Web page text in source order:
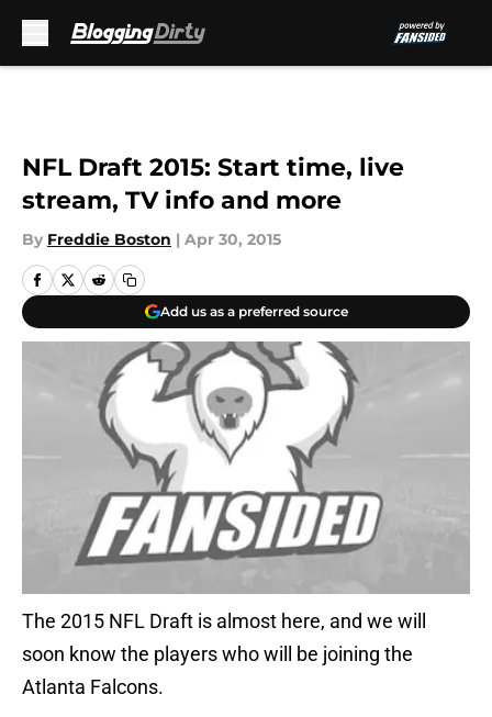
NFL Draft 2015: Start time, live
stream, TV info and more
By Freddie Boston | Apr 30, 2015
Add us as a preferred source
The 2015 NFL Draft is almost here, and we will
soon know the players who will be joining the
Atlanta Falcons.